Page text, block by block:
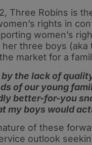
Three Robins is
rights in
women’s
three boys
market for a
by the lack of
of our young
better-for-you
my boys would
of these
outlook